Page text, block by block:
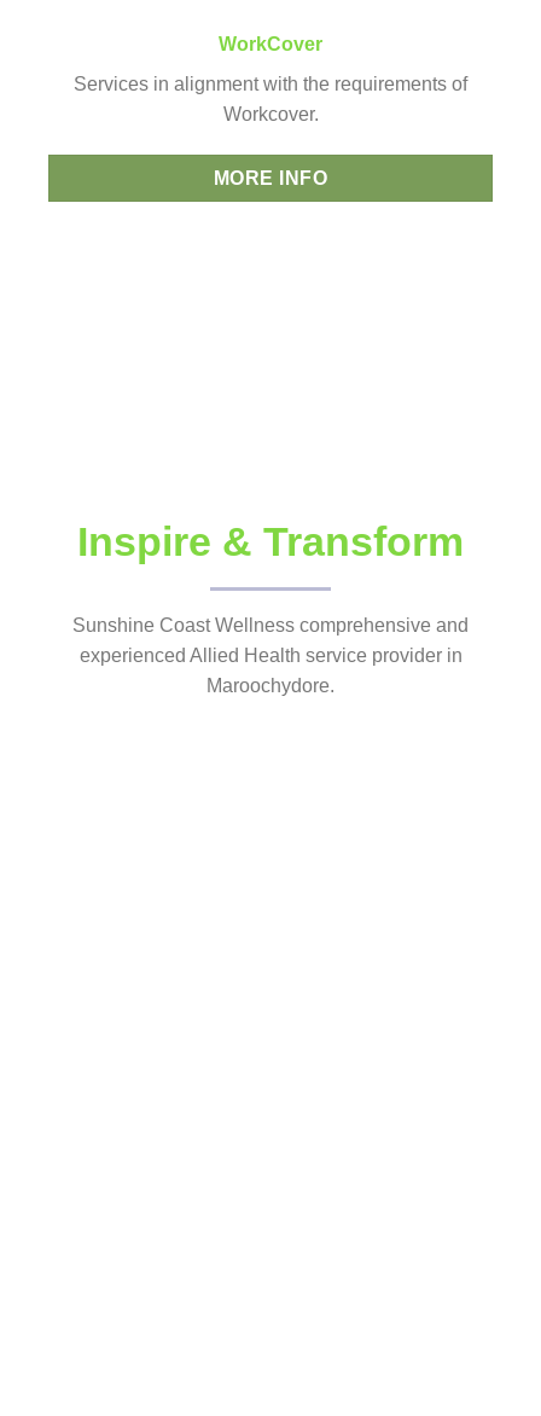
WorkCover
Services in alignment with the requirements of
Workcover.
MORE INFO
Inspire & Transform
Sunshine Coast Wellness comprehensive and
experienced Allied Health service provider in
Maroochydore.